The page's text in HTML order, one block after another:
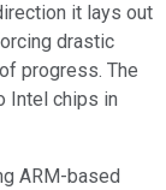
it lays out
drastic
progress. The
Intel chips in
ARM-based